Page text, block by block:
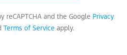
reCAPTCHA and the Google Privacy
Terms of Service apply.